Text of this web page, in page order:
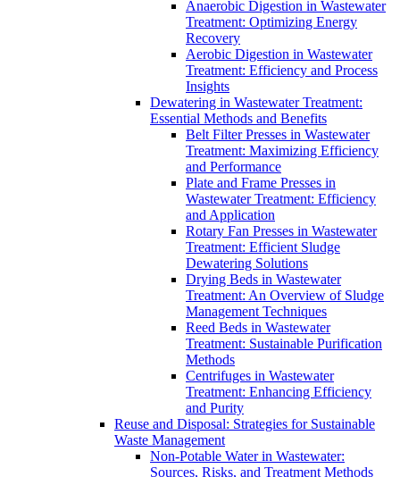
Anaerobic Digestion in Wastewater
Treatment: Optimizing Energy
Recovery
Aerobic Digestion in Wastewater
Treatment: Efficiency and Process
Insights
Dewatering in Wastewater Treatment:
Essential Methods and Benefits
Belt Filter Presses in Wastewater
Treatment: Maximizing Efficiency
and Performance
Plate and Frame Presses in
Wastewater Treatment: Efficiency
and Application
Rotary Fan Presses in Wastewater
Treatment: Efficient Sludge
Dewatering Solutions
Drying Beds in Wastewater
Treatment: An Overview of Sludge
Management Techniques
Reed Beds in Wastewater
Treatment: Sustainable Purification
Methods
Centrifuges in Wastewater
Treatment: Enhancing Efficiency
and Purity
Reuse and Disposal: Strategies for Sustainable
Waste Management
Non-Potable Water in Wastewater:
Sources, Risks, and Treatment Methods